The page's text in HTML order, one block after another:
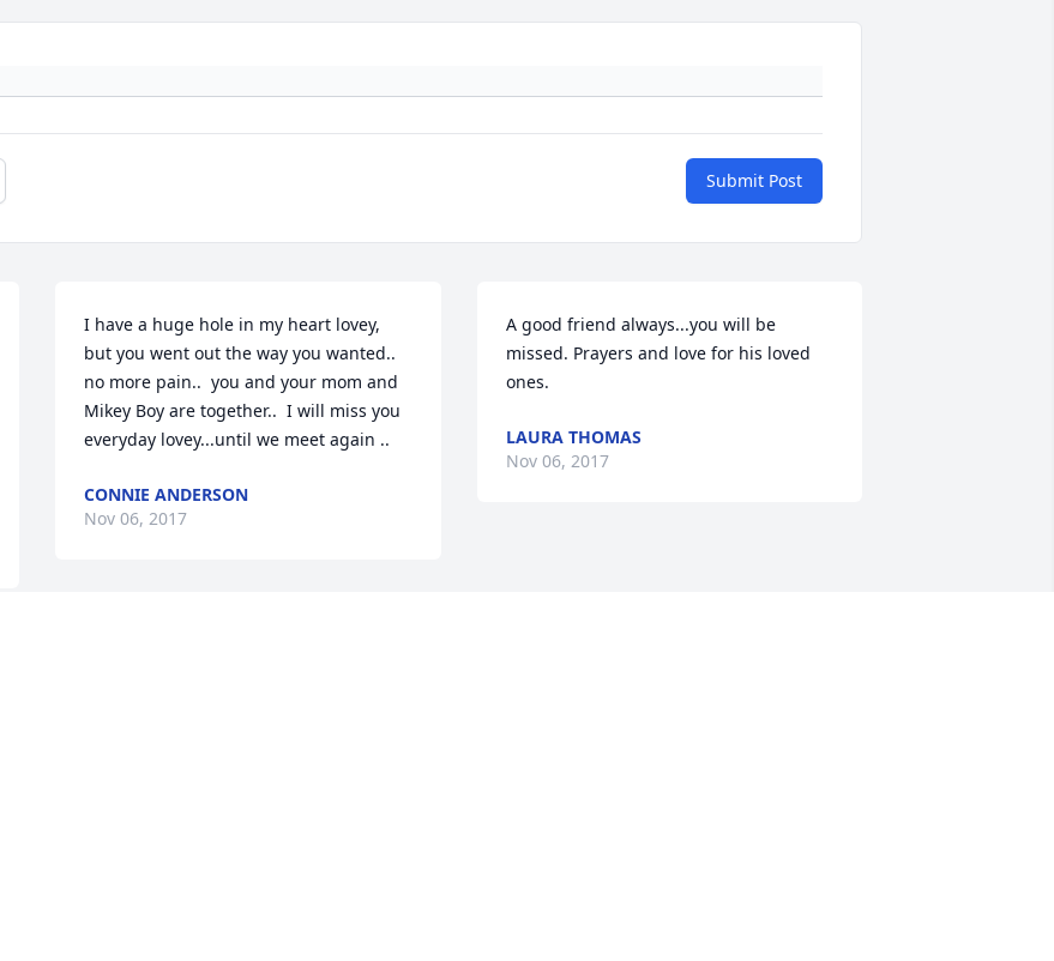
Submit Post
I have a huge hole in my heart lovey,
but you went out the way you wanted..
no more pain..  you and your mom and
Mikey Boy are together..  I will miss you
everyday lovey...until we meet again ..
CONNIE ANDERSON
Nov 06, 2017
A good friend always...you will be
missed. Prayers and love for his loved
ones.
LAURA THOMAS
Nov 06, 2017